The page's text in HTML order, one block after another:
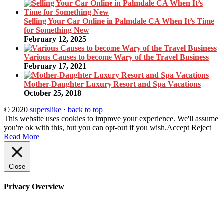
Selling Your Car Online in Palmdale CA When It’s Time
for Something New
February 12, 2025
Various Causes to become Wary of the Travel Business
February 17, 2021
Mother-Daughter Luxury Resort and Spa Vacations
October 25, 2018
© 2020 superslike · back to top
This website uses cookies to improve your experience. We'll assume
you're ok with this, but you can opt-out if you wish.Accept Reject
Read More
Close
Privacy Overview